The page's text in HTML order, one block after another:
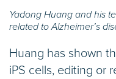
Yadong Huang and his
related to Alzheimer’s
Huang has shown
iPS cells, editing or